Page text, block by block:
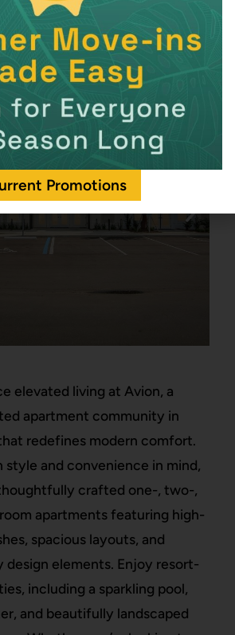
elevated living at Avion, a
apartment community in
redefines modern comfort.
style and convenience in mind,
crafted one-, two-,
apartments featuring high-
spacious layouts, and
design elements. Enjoy resort-
including a sparkling pool,
and beautifully landscaped
Promotions